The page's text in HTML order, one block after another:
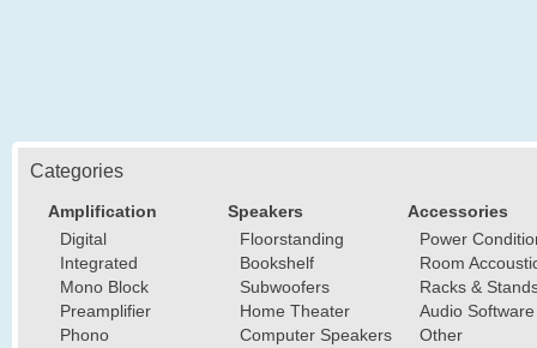
Categories
Amplification
Digital
Integrated
Mono Block
Preamplifier
Phono
Speakers
Floorstanding
Bookshelf
Subwoofers
Home Theater
Computer Speakers
Accessories
Power
Room
Racks &
Audio Software
Other